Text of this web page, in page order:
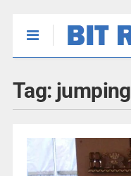
Tag: jumping